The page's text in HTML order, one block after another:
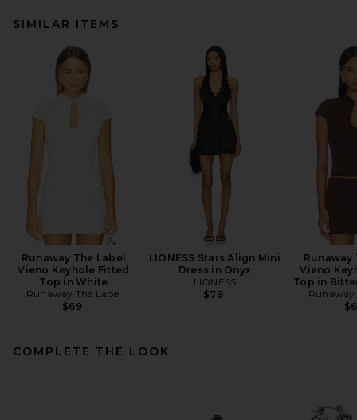
SIMILAR ITEMS
Runaway The Label
Vieno Keyhole Fitted
Top in White
Runaway The Label
$69
LIONESS Stars Align Mini
Dress in Onyx
LIONESS
$79
Runaway
Vieno
Top in
Runaway
COMPLETE THE LOOK